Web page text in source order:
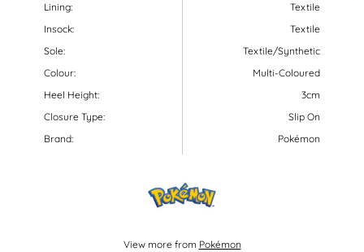
Lining:
Insock:
Sole:
Colour:
Heel Height:
Closure Type:
Brand:
Textile
Textile
Textile/Synthetic
Multi-Coloured
3cm
Slip On
Pokémon
View more from Pokémon